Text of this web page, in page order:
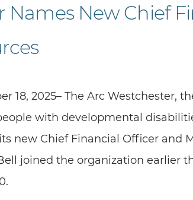
Names New Chief
18, 2025– The Arc Westchester,
with developmental
new Chief Financial Officer and
joined the organization earlier